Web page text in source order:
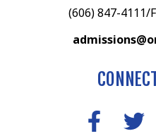
(606) 847-4111/